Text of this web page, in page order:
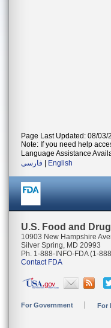
Page Last Updated: 08/03/
Note: If you need help
Language Assistance
فارسی
English
U.S. Food and
10903 New Hampshire
Silver Spring, MD 20993
Ph. 1-888-INFO-FDA (1-
Contact FDA
For Government For